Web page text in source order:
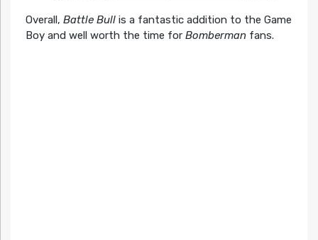
Overall, Battle Bullis a fantastic addition to the Game
Boy and well worth the time for Bombermanfans.